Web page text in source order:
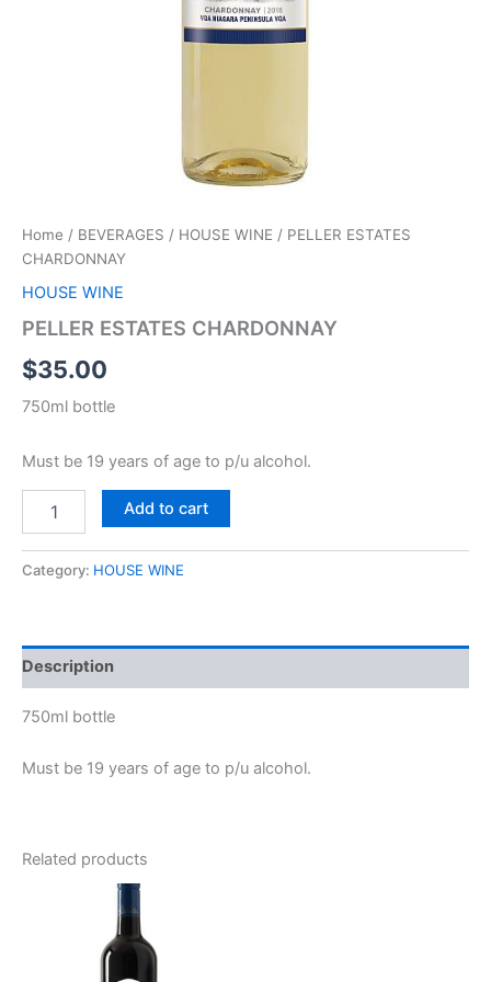
Home / BEVERAGES / HOUSE WINE / PELLER ESTATES
CHARDONNAY
HOUSE WINE
PELLER ESTATES CHARDONNAY
$35.00
750ml bottle
Must be 19 years of age to p/u alcohol.
Add to cart
Category: HOUSE WINE
Description
750ml bottle
Must be 19 years of age to p/u alcohol.
Related products